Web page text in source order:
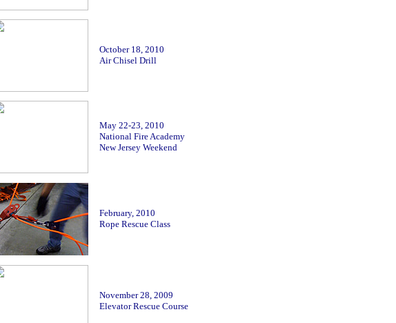
October 18, 2010
Air Chisel Drill
May 22-23, 2010
National Fire Academy
New Jersey Weekend
February, 2010
Rope Rescue Class
November28, 2009
Elevator Rescue Course